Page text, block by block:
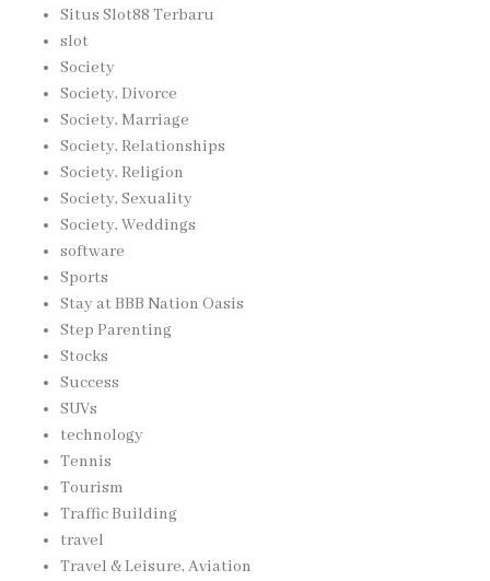
Situs Slot88 Terbaru
slot
Society
Society, Divorce
Society, Marriage
Society, Relationships
Society, Religion
Society, Sexuality
Society, Weddings
software
Sports
Stay at BBB Nation Oasis
Step Parenting
Stocks
Success
SUVs
technology
Tennis
Tourism
Traffic Building
travel
Travel & Leisure, Aviation